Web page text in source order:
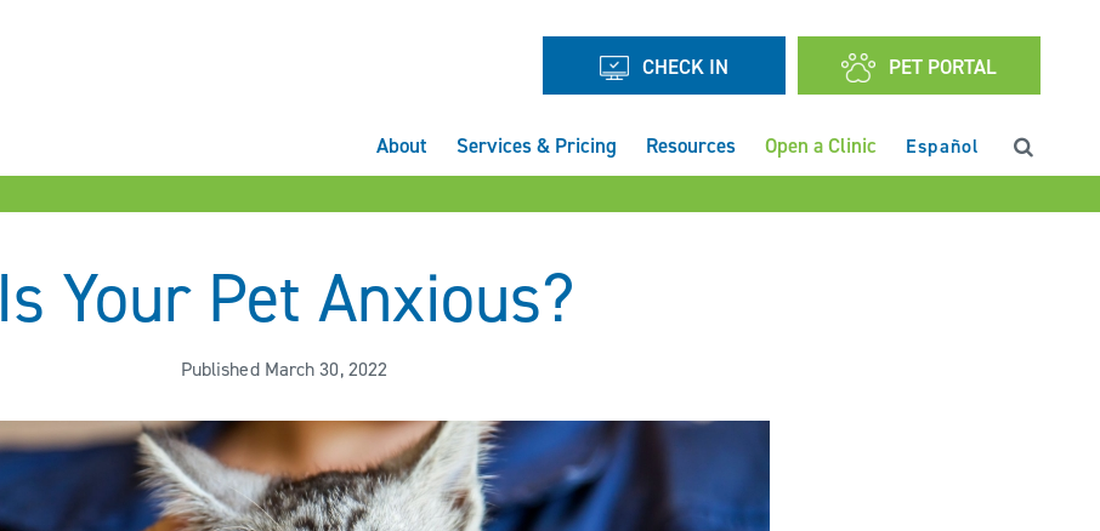
CHECK IN PET PORTAL
About Services & Pricing Resources Open a Clinic Español
Is Your Pet Anxious?
Published March 30, 2022